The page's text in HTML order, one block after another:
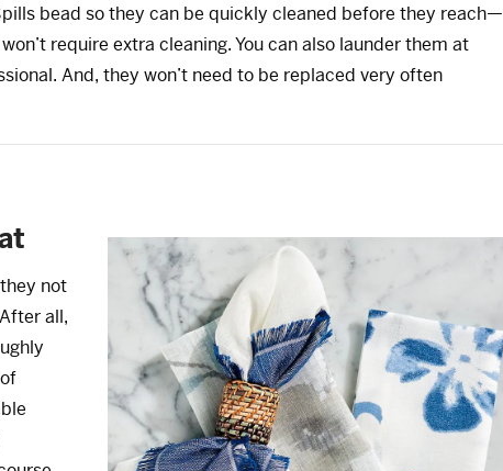
bead so they can be quickly cleaned before they reach—
require extra cleaning. You can also launder them at
And, they won’t need to be replaced very often
not
all,